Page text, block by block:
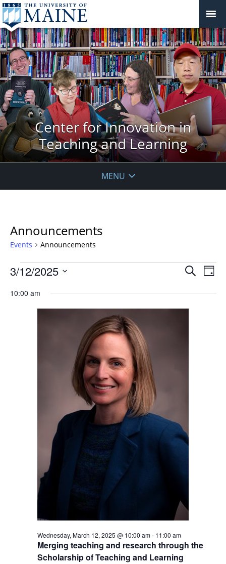
Center for Innovation in
Teaching and Learning
MENU
Announcements
Events Announcements
Events
Wednesday,
March
Events
and
Views
Search
Day
3/12/2025
date.
10:00 am
Merging teaching and research through the
Scholarship of Teaching and Learning
Wednesday, March 12, 2025 @ 10:00 am- 11:00 am